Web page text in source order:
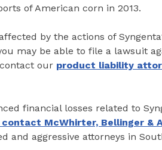
of American corn in 2013.
by the actions of
may be able to file a lawsuit
our product liability
financial losses related to
contact McWhirter, Bellinger &
and aggressive attorneys in